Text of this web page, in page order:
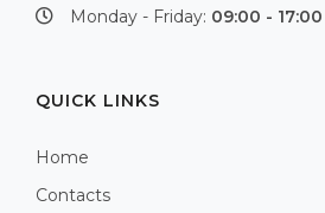
Monday - Friday: 09:00 - 17:00
QUICK LINKS
Home
Contacts